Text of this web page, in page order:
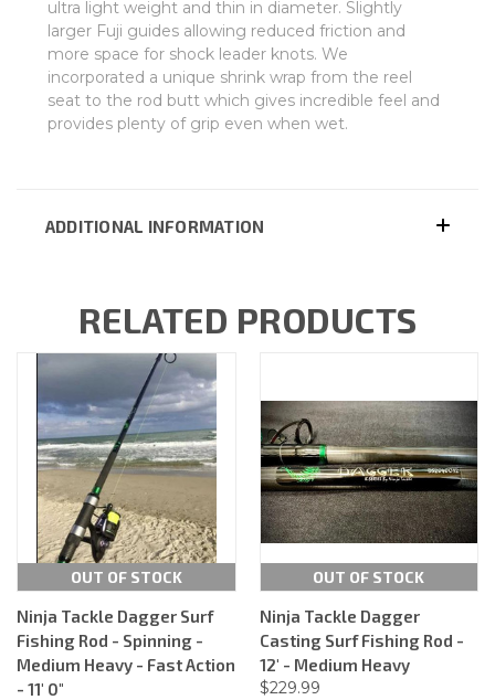
ultra light weight and thin in diameter. Slightly
larger Fuji guides allowing reduced friction and
more space for shock leader knots. We
incorporated a unique shrink wrap from the reel
seat to the rod butt which gives incredible feel and
provides plenty of grip even when wet.
ADDITIONAL INFORMATION
RELATED PRODUCTS
OUT OF STOCK
Ninja Tackle Dagger Surf
Fishing Rod - Spinning -
Medium Heavy - Fast Action
- 11' 0"
OUT OF STOCK
Ninja Tackle Dagger
Casting Surf Fishing Rod -
12' - Medium Heavy
$229.99